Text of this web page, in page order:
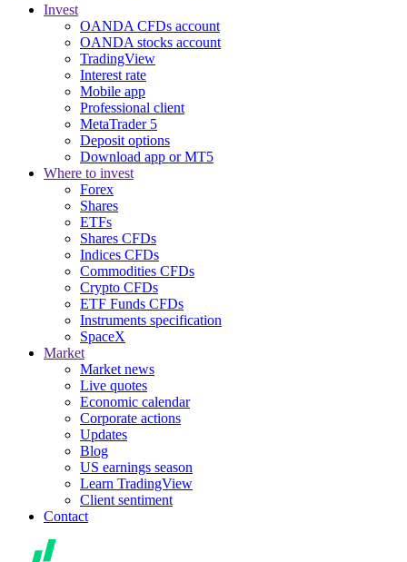
Invest
OANDA CFDs account
OANDA stocks account
TradingView
Interest rate
Mobile app
Professional client
MetaTrader 5
Deposit options
Download app or MT5
Where to invest
Forex
Shares
ETFs
Shares CFDs
Indices CFDs
Commodities CFDs
Crypto CFDs
ETF Funds CFDs
Instruments specification
SpaceX
Market
Market news
Live quotes
Economic calendar
Corporate actions
Updates
Blog
US earnings season
Learn TradingView
Client sentiment
Contact